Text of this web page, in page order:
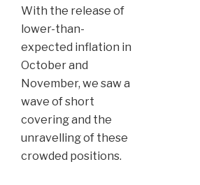
With the release of
lower-than-
expected inflation in
October and
November, we saw a
wave of short
covering and the
unravelling of these
crowded positions.